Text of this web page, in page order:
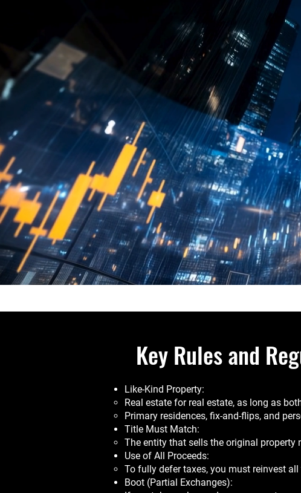
Key Rules and
Like-Kind Property:
Real estate for real estate, as long as
Primary residences, fix-and-flips, and
Title Must Match:
The entity that sells the original property
Use of All Proceeds:
To fully defer taxes, you must reinvest
Boot (Partial Exchanges):